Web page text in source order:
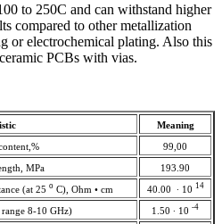
to 250C and can withstand higher
compared to other metallization
or electrochemical plating. Also this
PCBs with vias.
Meaning
99,00
MPa 193.90
(at 25 оС), Ohm • cm 40.00 ∙ 10 14
8-10 GHz) 1.50 ∙ 10 -4